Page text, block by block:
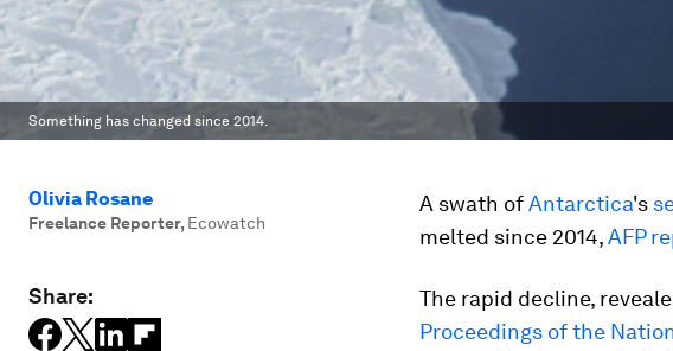
Something has changed since 2014.
Olivia Rosane
Freelance Reporter, Ecowatch
Share:
A swath ofAntarctica's
melted since 2014,AFP
The rapid decline,
Proceedings of the